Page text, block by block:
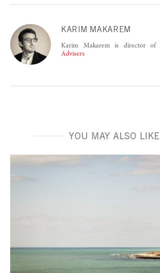
KARIM MAKAREM
Karim Makarem is director of
Advisers
YOU MAY ALSO LIKE